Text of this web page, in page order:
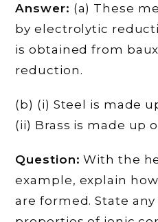
Answer: (a) These
by electrolytic
is obtained from
reduction.
(b) (i) Steel is made
(ii) Brass is made up
Question: With the
example, explain
are formed. State